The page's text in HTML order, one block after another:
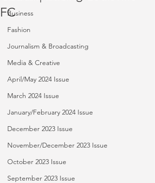
Business
Fashion
Journalism & Broadcasting
Media & Creative
April/May 2024 Issue
March 2024 Issue
January/February 2024 Issue
December 2023 Issue
November/December 2023 Issue
October 2023 Issue
September 2023 Issue
FC